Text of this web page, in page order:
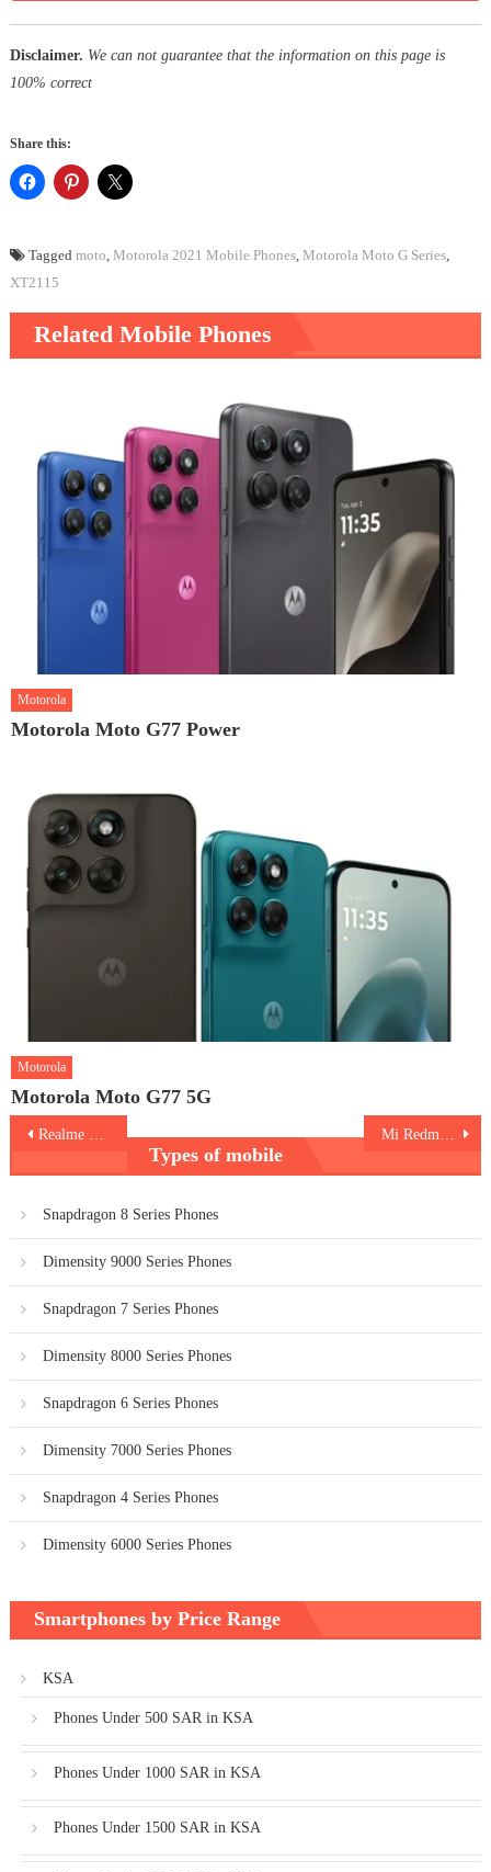
Disclaimer. We can not guarantee that the information on this page is
100% correct
Share this:
Tagged moto Motorola 2021 Mobile Phones, Motorola Moto G Series,
XT2115
Related Mobile Phones
Motorola
Motorola Moto G77 Power
Motorola
Motorola Moto G77 5G
PostRealme V15 5G
Types of mobile
Snapdragon 8 Series Phones
Dimensity 9000 Series Phones
Snapdragon 7 Series Phones
Dimensity 8000 Series Phones
Snapdragon 6 Series Phones
Dimensity 7000 Series Phones
Snapdragon 4 Series Phones
Dimensity 6000 Series Phones
Smartphones by Price Range
KSA
Phones Under 500 SAR in KSA
Phones Under 1000 SAR in KSA
Phones Under 1500 SAR in KSA